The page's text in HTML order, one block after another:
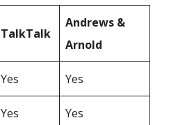
TalkTalk
Andrews &
Arnold
Yes Yes
Yes Yes